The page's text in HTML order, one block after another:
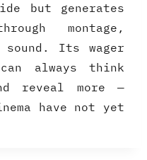
but generates
montage,
Its wager
always think
reveal more —
have not yet